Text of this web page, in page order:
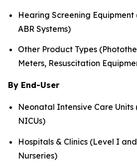
Hearing Screening Equipment
ABR Systems)
Other Product Types
Meters, Resuscitation
By End-User
Neonatal Intensive Care
NICUs)
Hospitals & Clinics (Level I
Nurseries)